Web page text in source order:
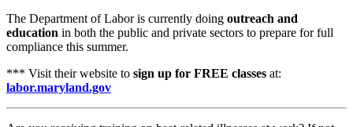
The Department of Labor is currently doing outreach and
education in both the public and private sectors to prepare for full
compliance this summer.
*** Visit their website to sign up for FREE classes at:
labor.maryland.gov